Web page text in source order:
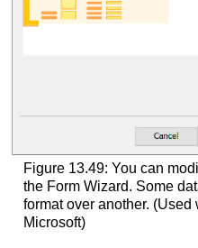
Figure 13.49: You can
the Form Wizard. Some
format over another.
Microsoft)